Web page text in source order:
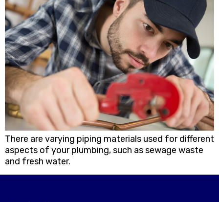
There are varying piping materials used for different
aspects of your plumbing, such as sewage waste
and fresh water.